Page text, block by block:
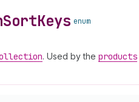
SortKeys enum
. Used by the products